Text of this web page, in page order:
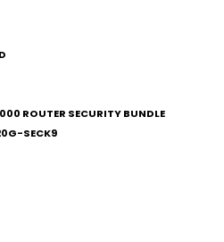
ROUTER SECURITY BUNDLE
SECK9